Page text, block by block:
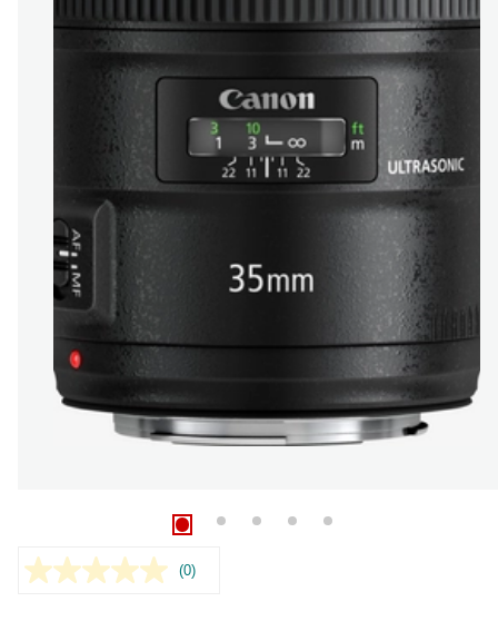
No
(0)